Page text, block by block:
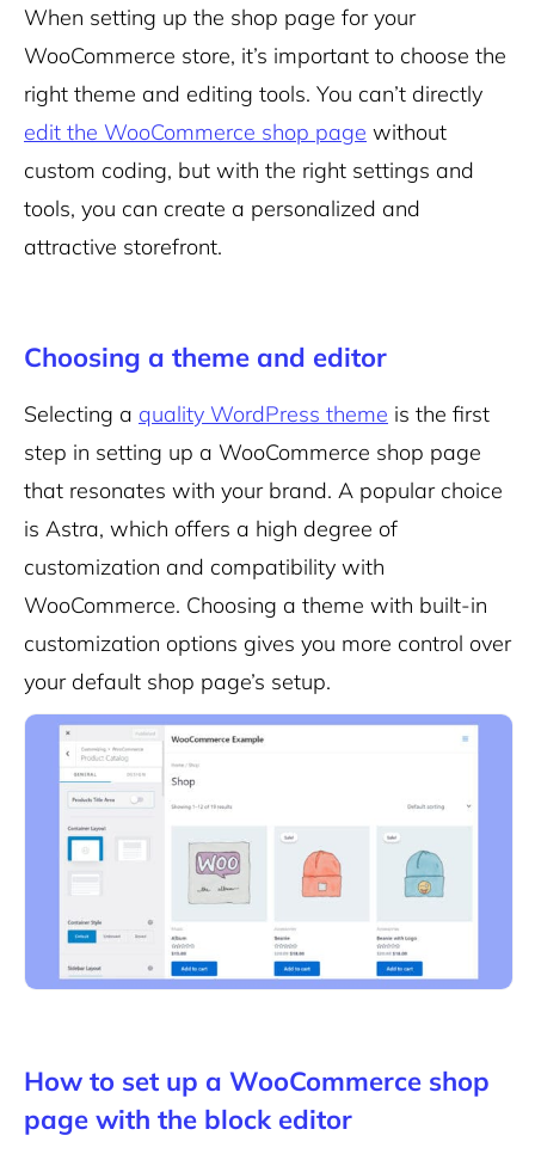
When setting up the shop page for your
WooCommerce store, it’s important to choose the
right theme and editing tools. You can’t directly
edit the WooCommerce shop page without
custom coding, but with the right settings and
tools, you can create a personalized and
attractive storefront.
Choosing a theme and editor
Selecting a quality WordPress theme is the first
step in setting up a WooCommerce shop page
that resonates with your brand. A popular choice
is Astra, which offers a high degree of
customization and compatibility with
WooCommerce. Choosing a theme with built-in
customization options gives you more control over
your default shop page’s setup.
How to set up a WooCommerce shop
page with the block editor